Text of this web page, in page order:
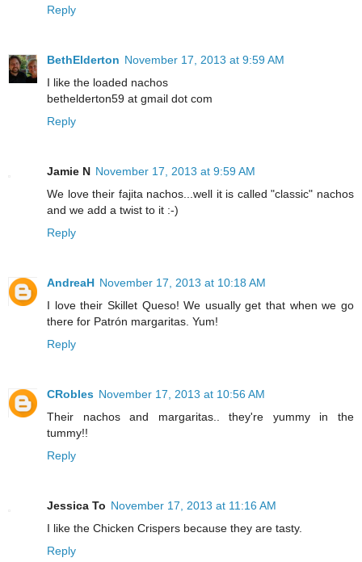
Reply
BethElderton November 17, 2013 at 9:59 AM
I like the loaded nachos
bethelderton59 at gmail dot com
Reply
Jamie N November 17, 2013 at 9:59 AM
We love their fajita nachos...well it is called "classic" nachos
and we add a twist to it :-)
Reply
AndreaH November 17, 2013 at 10:18 AM
I love their Skillet Queso! We usually get that when we go
there for Patrón margaritas. Yum!
Reply
CRobles November 17, 2013 at 10:56 AM
Their nachos and margaritas.. they're yummy in the
tummy!!
Reply
Jessica To November 17, 2013 at 11:16 AM
I like the Chicken Crispers because they are tasty.
Reply